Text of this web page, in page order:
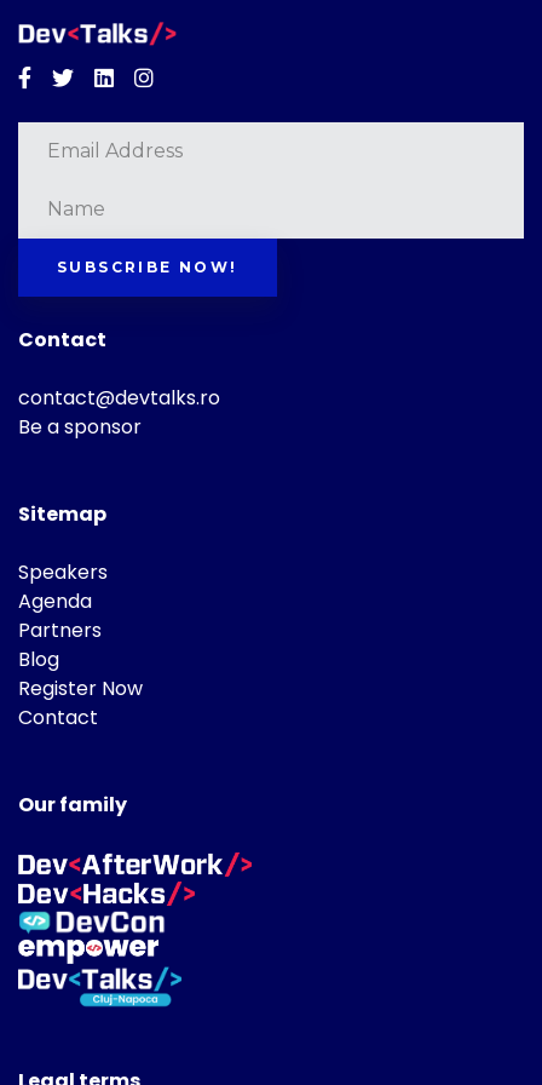
Facebook
TwitterLinkedinInstagram
SUBSCRIBE NOW!
Contact
contact@devtalks.ro
Be a sponsor
Sitemap
Speakers
Agenda
Partners
Blog
Register Now
Contact
Our family